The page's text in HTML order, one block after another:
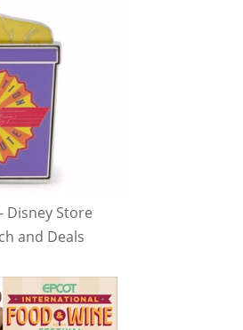
Disney Store
and Deals